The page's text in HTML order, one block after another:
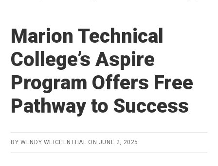
Marion Technical
College’s Aspire
Program Offers Free
Pathway to Success
BYWENDY WEICHENTHAL ON JUNE 2, 2025